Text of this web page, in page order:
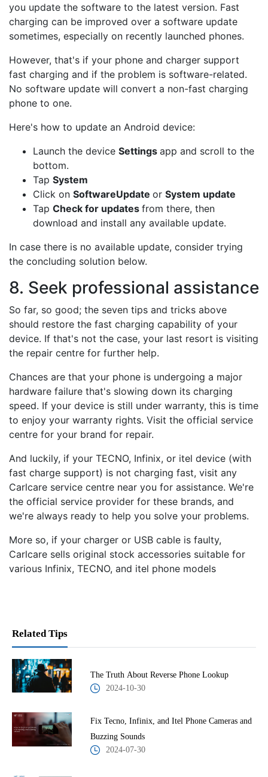
you update the software to the latest version. Fast
charging can be improved over a software update
sometimes, especially on recently launched phones.
However, that's if your phone and charger support
fast charging and if the problem is software-related.
No software update will convert a non-fast charging
phone to one.
Here's how to update an Android device:
Launch the device Settings app and scroll to the
bottom.
Tap System
Click on SoftwareUpdate or System update
Tap Check for updates from there, then
download and install any available update.
In case there is no available update, consider trying
the concluding solution below.
8. Seek professional assistance
So far, so good; the seven tips and tricks above
should restore the fast charging capability of your
device. If that's not the case, your last resort is visiting
the repair centre for further help.
Chances are that your phone is undergoing a major
hardware failure that's slowing down its charging
speed. If your device is still under warranty, this is time
to enjoy your warranty rights. Visit the official service
centre for your brand for repair.
And luckily, if your TECNO, Infinix, or itel device (with
fast charge support) is not charging fast, visit any
Carlcare service centre near you for assistance. We're
the official service provider for these brands, and
we're always ready to help you solve your problems.
More so, if your charger or USB cable is faulty,
Carlcare sells original stock accessories suitable for
various Infinix, TECNO, and itel phone models
Related Tips
The Truth About Reverse Phone Lookup
2024-10-30
Fix Tecno, Infinix, and Itel Phone Cameras and
Buzzing Sounds
2024-07-30